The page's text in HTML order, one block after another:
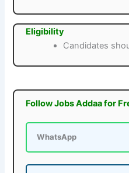
Eligibility
Candidates
Follow Jobs Addaa for
WhatsApp